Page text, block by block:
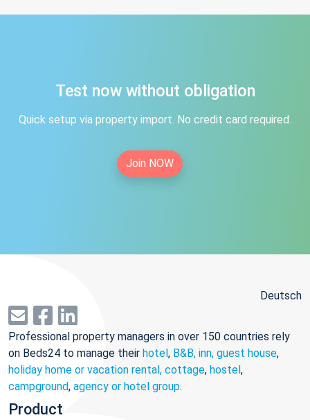
Test now without obligation
Quick setup via property import. No credit card required.
Join NOW
Deutsch
Professional property managers in over 150 countries rely
on Beds24 to manage their hotel, B&B, inn, guest house,
holiday home or vacation rental, cottage, hostel,
campground, agency or hotel group.
Product